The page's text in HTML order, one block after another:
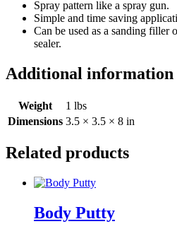
Spray pattern like a spray gun.
Simple and time saving
Can be used as a sanding filler
sealer.
Additional information
Weight
1 lbs
Dimensions 3.5 × 3.5 × 8 in
Related products
Body Putty